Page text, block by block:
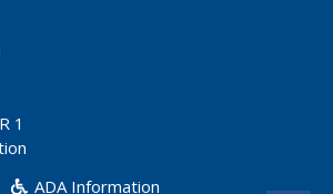
1
ADA Information